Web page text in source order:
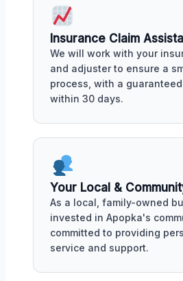
Insurance Claim
We will work with your
and adjuster to ensure a
process, with a
within 30 days.
Your Local &
As a local, family-owned
invested in Apopka's
committed to providing
service and support.